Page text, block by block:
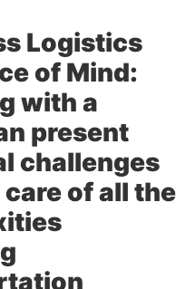
Logistics
of Mind:
with a
present
challenges
of all the